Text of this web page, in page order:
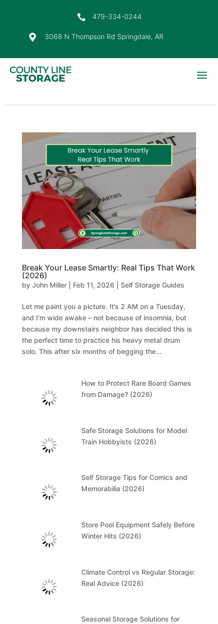
 479-334-0244
 3068 N Thompson Rd Springdale, AR
Break Your Lease Smartly: Real Tips That Work
(2026)
by John Miller| Feb 11, 2026 Self Storage Guides
Let me paint you a picture. It’s 2 AM on a Tuesday,
and I’m wide awake – not because of insomnia, but
because my downstairs neighbor has decided this is
the perfect time to practice his heavy metal drum
solo. This after six months of begging the...
How to Protect Rare Board Games
from Damage? (2026)
Safe Storage Solutions for Model
Train Hobbyists (2026)
Self Storage Tips for Comics and
Memorabilia (2026)
Store Pool Equipment Safely Before
Winter Hits (2026)
Climate Control vs Regular Storage:
Real Advice (2026)
Seasonal Storage Solutions for